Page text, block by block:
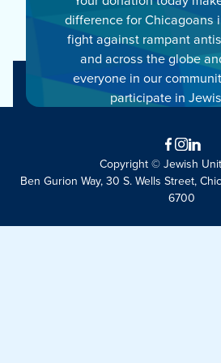
difference for Chicagoans
fight against rampant
and across the globe
everyone in our
participate in
Facebook
Instagram
LinkedIn
Copyright © Jewish
Ben Gurion Way, 30 S. Wells Street,
6700